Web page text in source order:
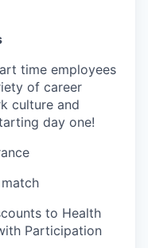
time employees
of career
culture and
day one!
to Health
Participation